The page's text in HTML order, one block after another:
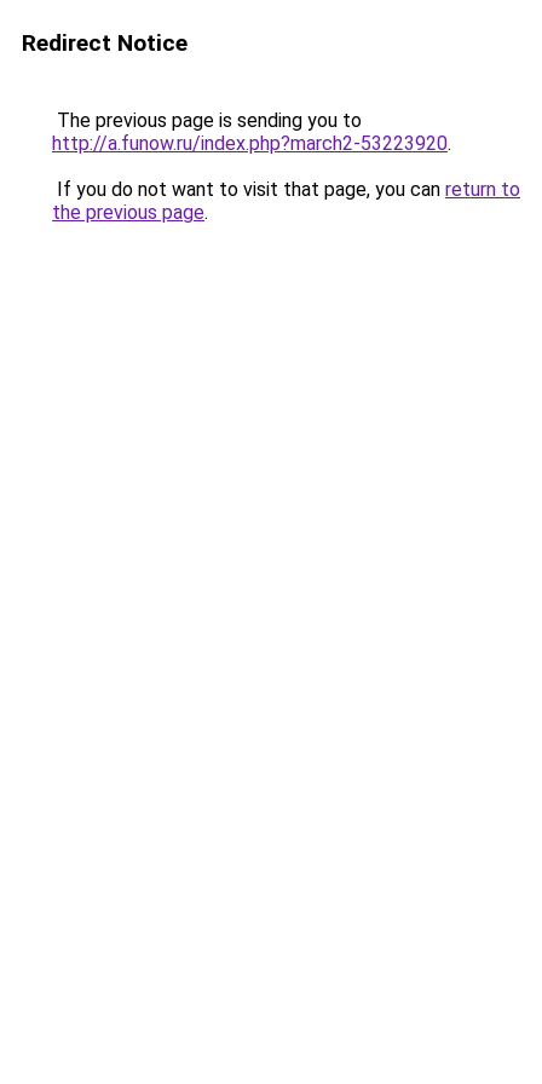
Redirect Notice
The previous page is sending you to
http://a.funow.ru/index.php?march2-53223920.
If you do not want to visit that page, you can return to
the previous page.